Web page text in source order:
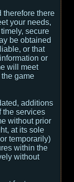
therefore there
your needs,
secure
be obtained
or that
or
will meet
game
additions
the services
without prior
at its sole
temporarily)
within the
without